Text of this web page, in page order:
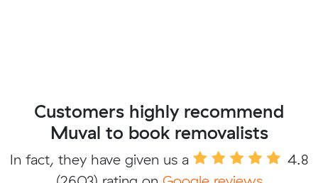
Customers highly recommend
Muval to book removalists
In fact, they have given us a
4.8